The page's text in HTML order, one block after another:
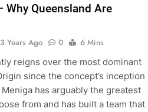
Why Queensland Are
Years Ago 0
6 Mins
reigns over the most dominant
since the concept’s inception
has arguably the greatest
from and has built a team that